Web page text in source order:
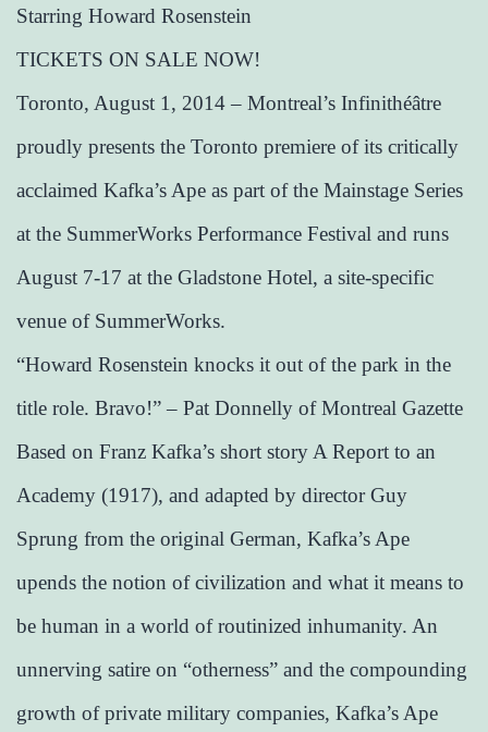
Starring Howard Rosenstein
TICKETS ON SALE NOW!
Toronto, August 1, 2014 – Montreal’s Infinithéâtre
proudly presents the Toronto premiere of its critically
acclaimed Kafka’s Ape as part of the Mainstage Series
at the SummerWorks Performance Festival and runs
August 7-17 at the Gladstone Hotel, a site-specific
venue of SummerWorks.
“Howard Rosenstein knocks it out of the park in the
title role. Bravo!” – Pat Donnelly of Montreal Gazette
Based on Franz Kafka’s short story A Report to an
Academy (1917), and adapted by director Guy
Sprung from the original German, Kafka’s Ape
upends the notion of civilization and what it means to
be human in a world of routinized inhumanity. An
unnerving satire on “otherness” and the compounding
growth of private military companies, Kafka’s Ape